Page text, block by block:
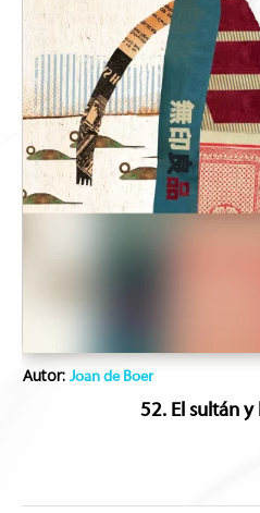
Autor:Joan de Boer
52. El sultán y